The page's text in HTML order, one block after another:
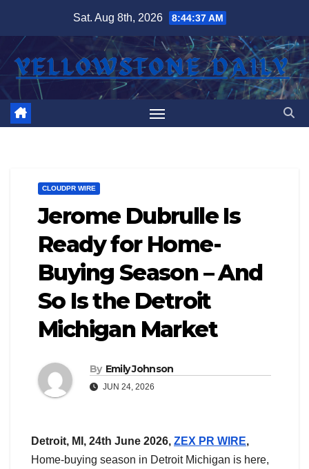
content
Sat. Aug 8th, 2026 8:44:38 AM
CLOUDPR WIRE
Jerome Dubrulle Is
Ready for Home-
Buying Season – And
So Is the Detroit
Michigan Market
By Emily Johnson
JUN 24, 2026
Detroit, MI, 24th June 2026, ZEX PR WIRE,
Home-buying season in Detroit Michigan is here,